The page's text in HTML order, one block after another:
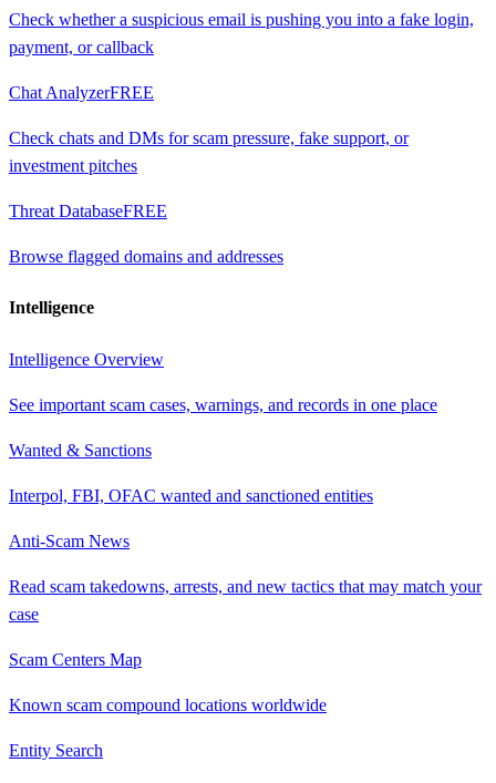
Check whether a suspicious email is pushing you into a fake login,
payment, or callback
Chat AnalyzerFREE
Check chats and DMs for scam pressure, fake support, or
investment pitches
Threat DatabaseFREE
Browse flagged domains and addresses
Intelligence
Intelligence Overview
See important scam cases, warnings, and records in one place
Wanted & Sanctions
Interpol, FBI, OFAC wanted and sanctioned entities
Anti-Scam News
Read scam takedowns, arrests, and new tactics that may match your
case
Scam Centers Map
Known scam compound locations worldwide
Entity Search